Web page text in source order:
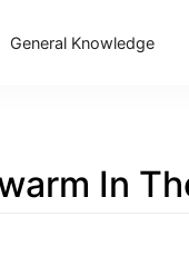
General Knowledge
In